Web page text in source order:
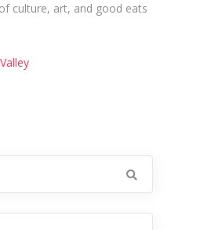
culture, art, and good eats